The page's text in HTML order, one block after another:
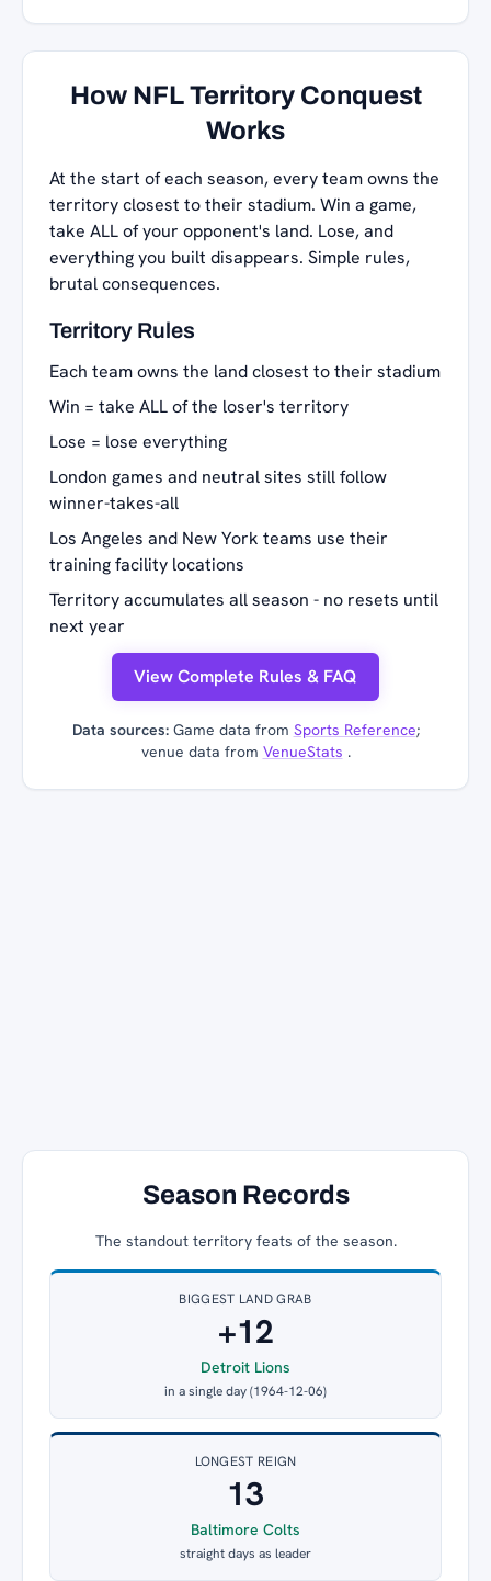
How NFL Territory Conquest
Works
At the start of each season, every team owns the
territory closest to their stadium. Win a game,
take ALL of your opponent's land. Lose, and
everything you built disappears. Simple rules,
brutal consequences.
Territory Rules
Each team owns the land closest to their stadium
Win = take ALL of the loser's territory
Lose = lose everything
London games and neutral sites still follow
winner-takes-all
Los Angeles and New York teams use their
training facility locations
Territory accumulates all season - no resets until
next year
View Complete Rules & FAQ
Data sources:Game data from Sports Reference;
venue data from VenueStats .
Season Records
The standout territory feats of the season.
BIGGEST LAND GRAB
+12
Detroit Lions
in a single day (1964-12-06)
LONGEST REIGN
13
Baltimore Colts
straight days as leader